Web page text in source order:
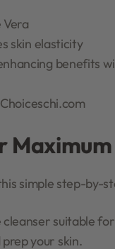
Vera
skin elasticity
benefits
simple step-by-
suitable
your skin.